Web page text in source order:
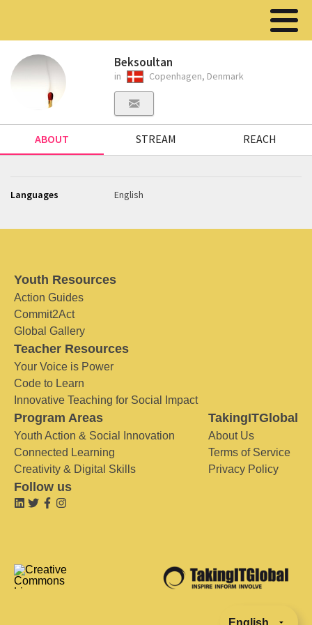
Beksoultan
in Copenhagen, Denmark
ABOUT STREAM REACH
Languages English
Youth Resources
Action Guides
Commit2Act
Global Gallery
Teacher Resources
Your Voice is Power
Code to Learn
Innovative Teaching for Social Impact
Program Areas
Youth Action & Social Innovation
Connected Learning
Creativity & Digital Skills
TakingITGlobal
About Us
Terms of Service
Privacy Policy
Follow us